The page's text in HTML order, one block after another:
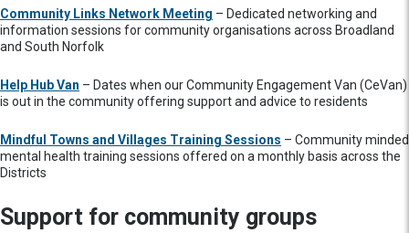
Community Links Network Meeting – Dedicated networking and
information sessions for community organisations across Broadland
and South Norfolk
Help Hub Van – Dates when our Community Engagement Van (CeVan)
is out in the community offering support and advice to residents
Mindful Towns and Villages Training Sessions – Community minded
mental health training sessions offered on a monthly basis across the
Districts
Support for community groups